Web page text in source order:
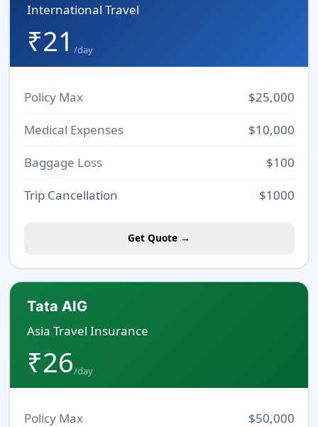
International Travel
₹21 /day
Policy Max
$25,000
Medical Expenses
$10,000
Baggage Loss
$100
Trip Cancellation
$1000
Get Quote →
Tata AIG
Asia Travel Insurance
₹26/day
Policy Max
$50,000